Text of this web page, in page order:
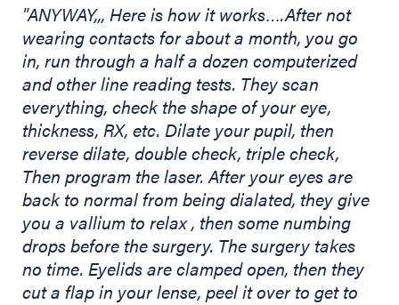
"ANYWAY,,, Here is how it works….After not
wearing contacts for about a month, you go
in, run through a half a dozen computerized
and other line reading tests. They scan
everything, check the shape of your eye,
thickness, RX, etc. Dilate your pupil, then
reverse dilate, double check, triple check,
Then program the laser. After your eyes are
back to normal from being dialated, they give
you a vallium to relax, then some numbing
drops before the surgery. The surgery takes
no time. Eyelids are clamped open, then they
cut a flap in your lense, peel it over to get to